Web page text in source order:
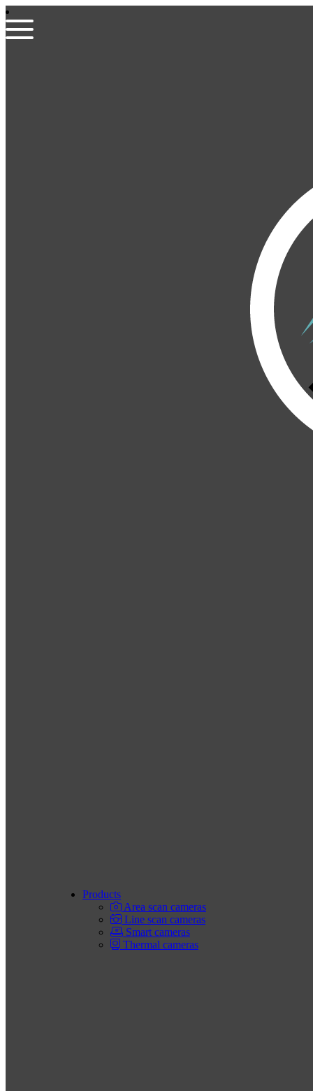
Products
Area scan cameras
Line scan cameras
Smart cameras
Thermal cameras